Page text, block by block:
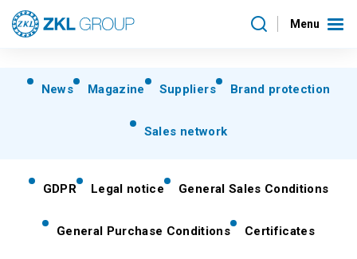
Menu
News Magazine Suppliers Brand protection
Sales network
GDPR Legal notice General Sales Conditions
General Purchase Conditions Certificates